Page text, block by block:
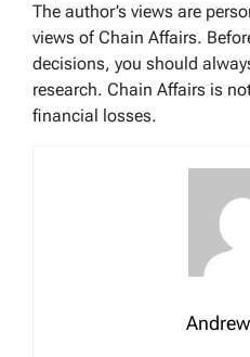
The author’s views are
views of Chain Affairs.
decisions, you should
research. Chain Affairs is
financial losses.